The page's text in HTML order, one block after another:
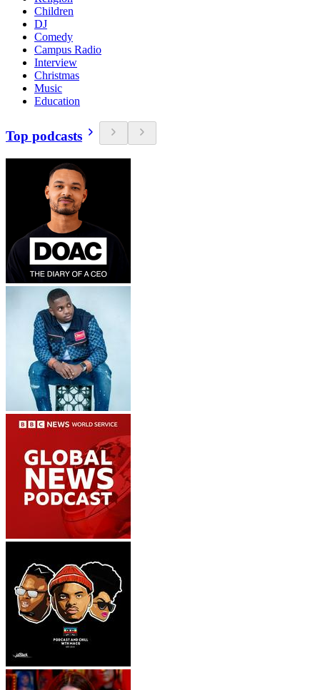
Children
DJ
Comedy
Campus Radio
Interview
Christmas
Music
Education
Top podcasts